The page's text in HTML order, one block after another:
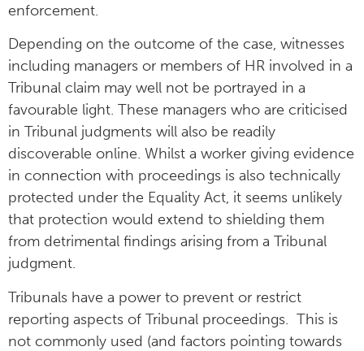
enforcement.
Depending on the outcome of the case, witnesses
including managers or members of HR involved in a
Tribunal claim may well not be portrayed in a
favourable light. These managers who are criticised
in Tribunal judgments will also be readily
discoverable online. Whilst a worker giving evidence
in connection with proceedings is also technically
protected under the Equality Act, it seems unlikely
that protection would extend to shielding them
from detrimental findings arising from a Tribunal
judgment.
Tribunals have a power to prevent or restrict
reporting aspects of Tribunal proceedings. This is
not commonly used (and factors pointing towards